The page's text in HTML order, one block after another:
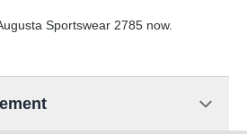
Sportswear 2785 now.